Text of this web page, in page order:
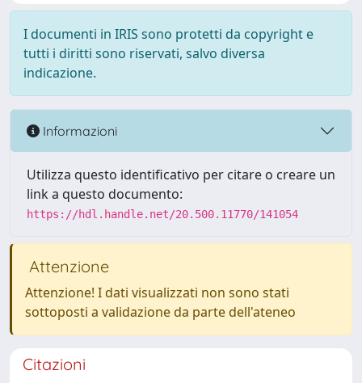
I documenti in IRIS sono protetti da copyright e
tutti i diritti sono riservati, salvo diversa
indicazione.
Informazioni
Utilizza questo identificativo per citare o creare un
link a questo documento:
https://hdl.handle.net/20.500.11770/141054
Attenzione
Attenzione! I dati visualizzati non sono stati
sottoposti a validazione da parte dell'ateneo
Citazioni